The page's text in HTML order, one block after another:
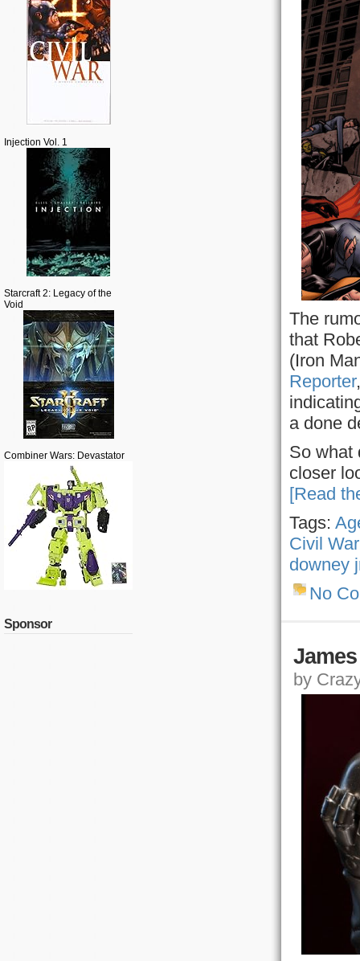
Injection Vol. 1
Starcraft 2: Legacy of the
Void
Combiner Wars: Devastator
Sponsor
The
that
(Iron
Reporter
a done
So what
closer
[Read
Tags:
Civil War
downey
No
by